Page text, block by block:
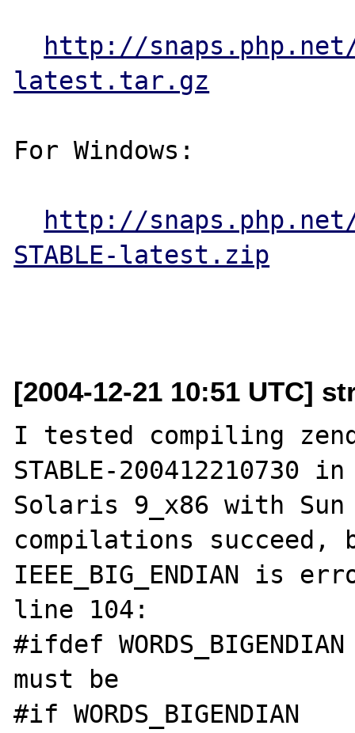
http://snaps.php.net/
latest.tar.gz
For Windows:
http://snaps.php.net/
STABLE-latest.zip
[2004-12-21 10:51 UTC]
I tested compiling
STABLE-200412210730
Solaris 9_x86 with
compilations
IEEE_BIG_ENDIAN is
line 104:
#ifdef WORDS_BIGENDIAN
must be
#if WORDS_BIGENDIAN